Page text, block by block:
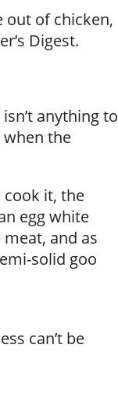
out of chicken,
Digest.
anything to
when the
cook it, the
egg white
and as
solid goo
can’t be